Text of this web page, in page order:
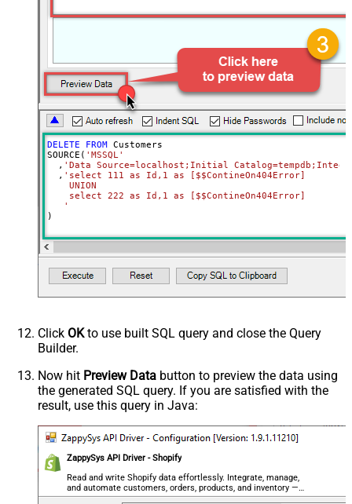
DELETE FROM Customers
SOURCE( 'MSSQL'
  ,
'Data Source=localhost;Initial
  ,
'select 111 as Id,1 as [$$ContineOn404Error]
    UNION
    select 222 as Id,1 as [$$ContineOn404Error]
   '
)
Click OKto use built SQL query and close the Query
Builder.
Now hit Preview Data button to preview the data using
the generated SQL query. If you are satisfied with the
result, use this query in Java:
ZappySys API Driver - Shopify
Read and write Shopify data effortlessly. Integrate, manage,
and automate customers, orders, products, and inventory —
almost no coding required.